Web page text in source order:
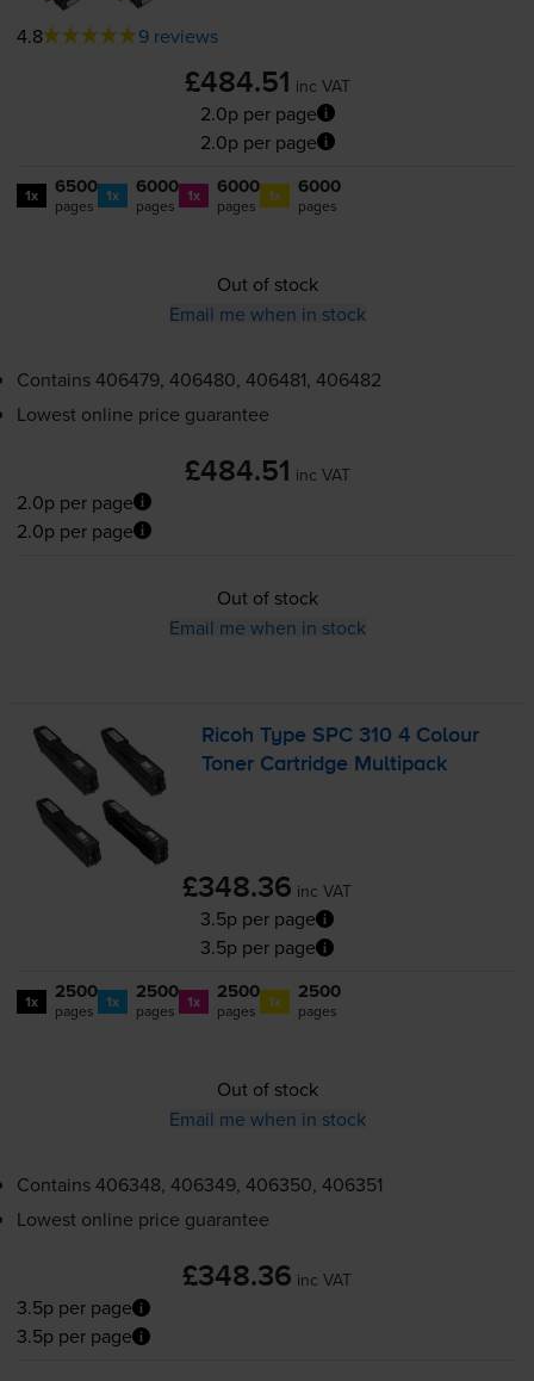
4.8 9 reviews
£484.51 inc VAT
2.0p per page
2.0p per page
1x 6500
pages 1x 6000
pages 1x 6000
pages 1x 6000
pages
Out of stock
Email me when in stock
Contains406479, 406480, 406481, 406482
Lowest online price guarantee
£484.51 inc VAT
2.0p per page
2.0p per page
Out of stock
Email me when in stock
Ricoh Type SPC 310 4 Colour
Toner Cartridge Multipack
£348.36 inc VAT
3.5p per page
3.5p per page
1x 2500
pages 1x 2500
pages 1x 2500
pages 1x 2500
pages
Out of stock
Email me when in stock
Contains406348, 406349, 406350, 406351
Lowest online price guarantee
£348.36 inc VAT
3.5p per page
3.5p per page